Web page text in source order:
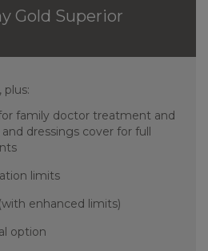
Gold Superior
plus:
family doctor treatment and
dressings cover for full
limits
enhanced limits)
option